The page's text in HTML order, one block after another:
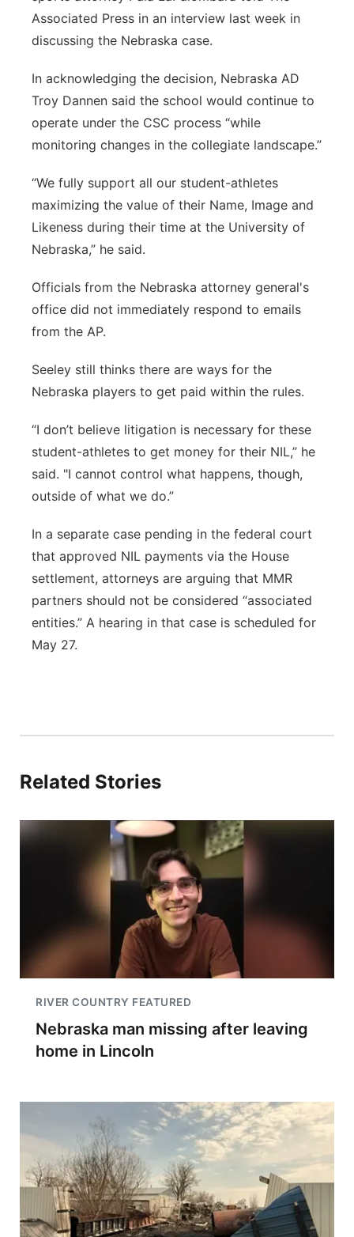
Associated Press in an interview last week in
discussing the Nebraska case.
In acknowledging the decision, Nebraska AD
Troy Dannen said the school would continue to
operate under the CSC process “while
monitoring changes in the collegiate landscape.”
“We fully support all our student-athletes
maximizing the value of their Name, Image and
Likeness during their time at the University of
Nebraska,” he said.
Officials from the Nebraska attorney general's
office did not immediately respond to emails
from the AP.
Seeley still thinks there are ways for the
Nebraska players to get paid within the rules.
“I don’t believe litigation is necessary for these
student-athletes to get money for their NIL,” he
said. "I cannot control what happens, though,
outside of what we do.”
In a separate case pending in the federal court
that approved NIL payments via the House
settlement, attorneys are arguing that MMR
partners should not be considered “associated
entities.” A hearing in that case is scheduled for
May 27.
Related Stories
RIVER COUNTRY FEATURED
Nebraska man missing after leaving
home in Lincoln